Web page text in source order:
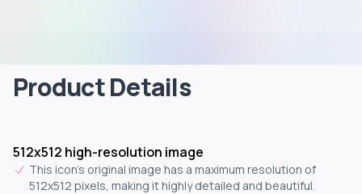
Product Details
512x512 high-resolution image
This icon's original image has a maximum resolution of
512x512 pixels, making it highly detailed and beautiful.